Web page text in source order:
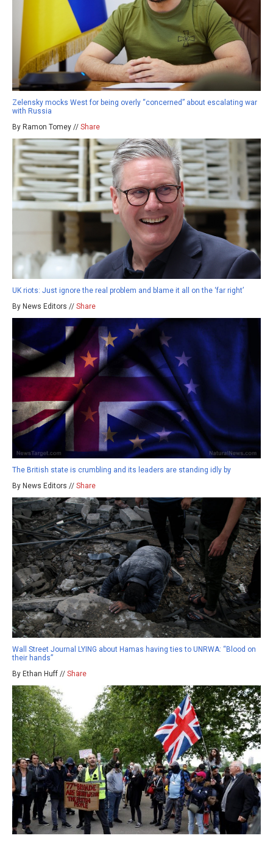
Zelensky mocks West for being overly “concerned” about escalating war
with Russia
By Ramon Tomey // Share
UK riots: Just ignore the real problem and blame it all on the ‘far right’
By News Editors // Share
The British state is crumbling and its leaders are standing idly by
By News Editors // Share
Wall Street Journal LYING about Hamas having ties to UNRWA: “Blood on
their hands”
By Ethan Huff // Share